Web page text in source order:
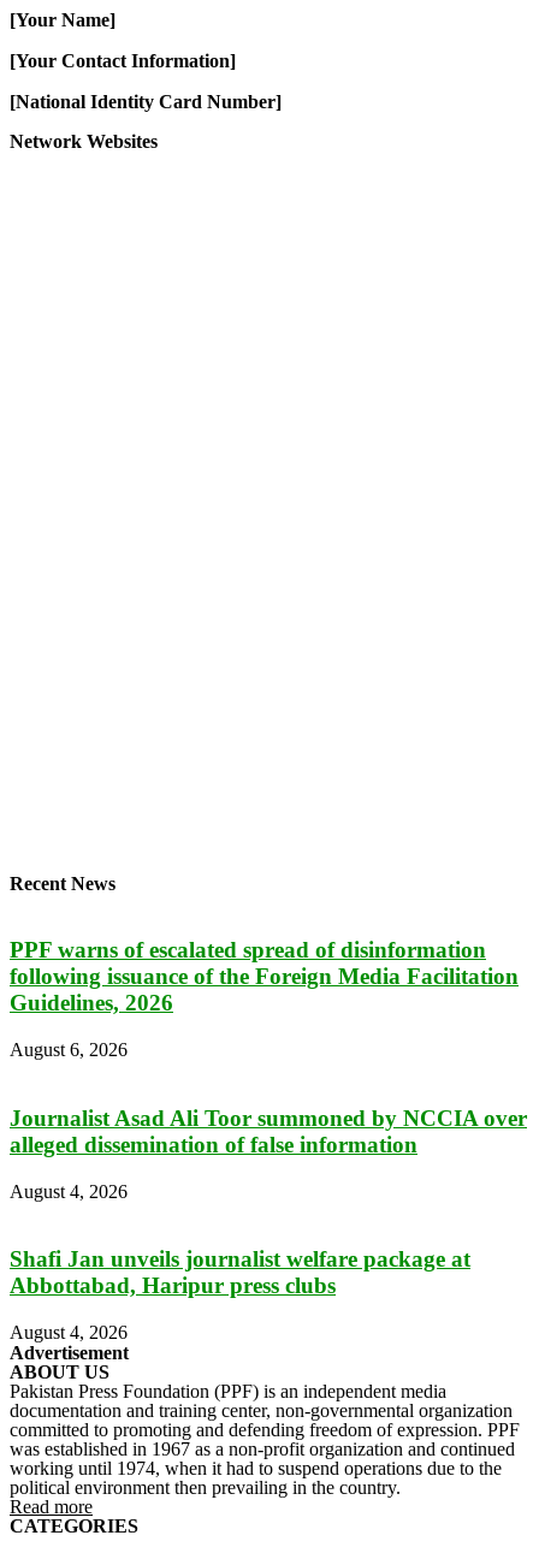
[Your Name]
[Your Contact Information]
[National Identity Card Number]
Network Websites
Recent News
PPF warns of escalated spread of disinformation
following issuance of the Foreign Media Facilitation
Guidelines, 2026
August 6, 2026
Journalist Asad Ali Toor summoned by NCCIA over
alleged dissemination of false information
August 4, 2026
Shafi Jan unveils journalist welfare package at
Abbottabad, Haripur press clubs
August 4, 2026
Advertisement
ABOUT US
Pakistan Press Foundation (PPF) is an independent media
documentation and training center, non-governmental organization
committed to promoting and defending freedom of expression. PPF
was established in 1967 as a non-profit organization and continued
working until 1974, when it had to suspend operations due to the
political environment then prevailing in the country.
Read more
CATEGORIES